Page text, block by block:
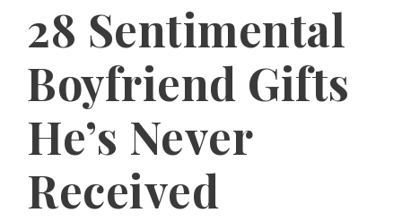
28 Sentimental
Boyfriend Gifts
He’s Never
Received